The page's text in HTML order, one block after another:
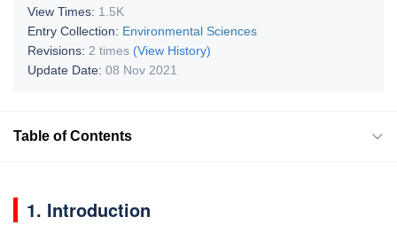
View Times: 1.5K
Entry Collection: Environmental Sciences
Revisions: 2 times (View History)
Update Date: 08 Nov 2021
Table of Contents
1. Introduction